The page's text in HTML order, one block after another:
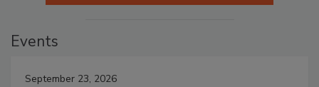
Events
September 23, 2026